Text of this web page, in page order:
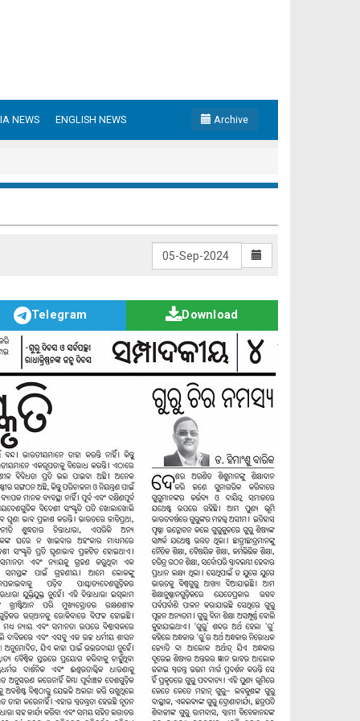
NEWS ENGLISH NEWS Archive
Telegram Download